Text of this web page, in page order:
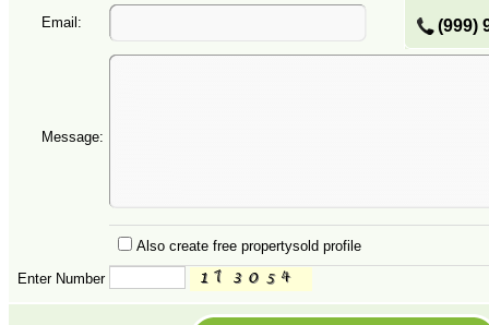
(999)
Email:
Message:
Also create free propertysold profile
Enter Number